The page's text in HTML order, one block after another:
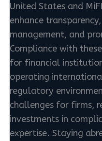
United States and
enhance
management, and
Compliance with
for financial
operating
regulatory
challenges for firms,
investments in
expertise. Staying